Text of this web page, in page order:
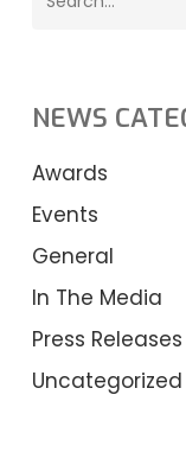
NEWS
Awards
Events
General
In The Media
Press Releases
Uncategorized